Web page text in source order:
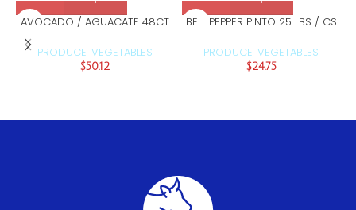
AVOCADO / AGUACATE 48CT
PRODUCE, VEGETABLES
$50.12
BELL PEPPER PINTO 25 LBS / CS
PRODUCE, VEGETABLES
$24.75